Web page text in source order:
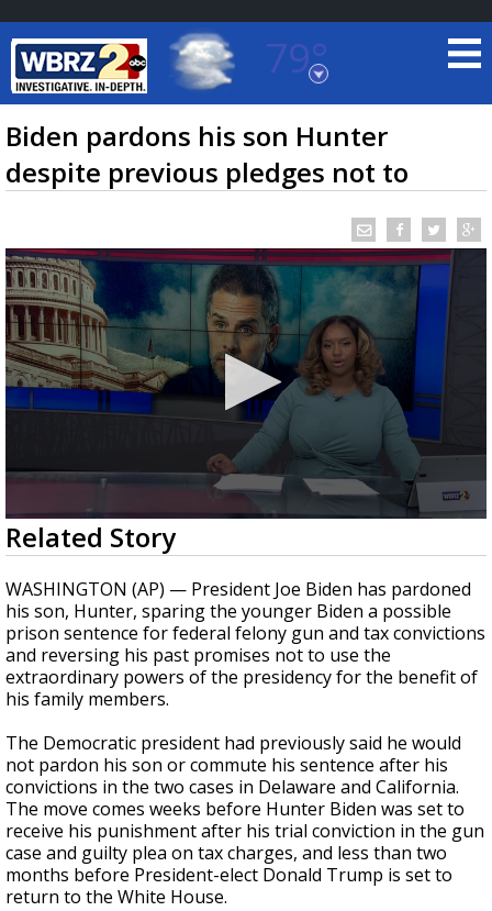
79°
Baton Rouge, Louisiana
7 DAY FORECAST
TRUEVIEW©LOCAL RADAR
A discarded SpaceX rocket is on a high-
speed collision course with the Moon
Biden pardons his son Hunter
despite previous pledges not to
0
seconds
of
1
minute,
37
seconds
Related Story
WASHINGTON (AP) — President Joe Biden has pardoned
his son, Hunter, sparing the younger Biden a possible
prison sentence for federal felony gun and tax convictions
and reversing his past promises not to use the
extraordinary powers of the presidency for the benefit of
his family members.
The Democratic president had previously said he would
not pardon his son or commute his sentence after his
convictions in the two cases in Delaware and California.
The move comes weeks before Hunter Biden was set to
receive his punishment after his trial conviction in the gun
case and guilty plea on tax charges, and less than two
months before President-elect Donald Trump is set to
return to the White House.